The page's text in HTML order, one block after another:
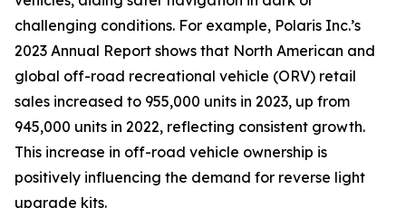
challenging conditions. For example, Polaris Inc.’s
2023 Annual Report shows that North American and
global off-road recreational vehicle (ORV) retail
sales increased to 955,000 units in 2023, up from
945,000 units in 2022, reflecting consistent growth.
This increase in off-road vehicle ownership is
positively influencing the demand for reverse light
upgrade kits.